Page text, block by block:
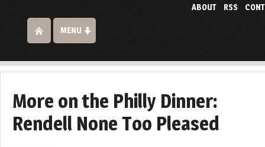
ABOUT
RSS
MENU
More on the Philly Dinner:
Rendell None Too Pleased